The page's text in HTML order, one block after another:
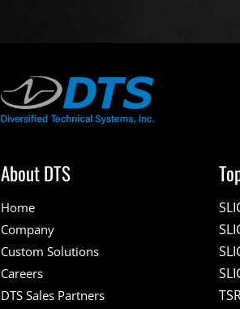
About DTS
Home
Company
Custom Solutions
Careers
DTS Sales Partners